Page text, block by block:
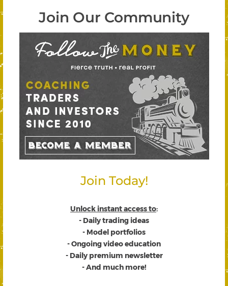
Join Our Community
Join Today!
Unlock instant access to:
- Daily trading ideas
- Model portfolios
- Ongoing video education
- Daily premium newsletter
- And much more!